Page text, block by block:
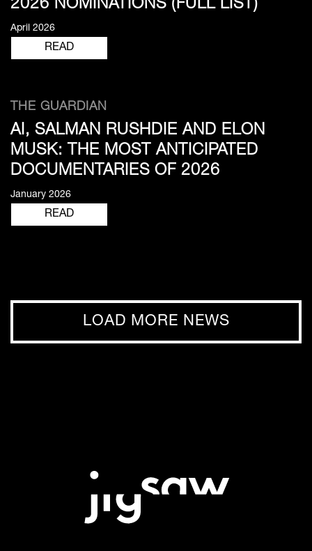
2026 NOMINATIONS (FULL LIST)
April 2026
READ
THE GUARDIAN
AI, SALMAN RUSHDIE AND ELON
MUSK: THE MOST ANTICIPATED
DOCUMENTARIES OF 2026
January 2026
READ
LOAD MORE NEWS